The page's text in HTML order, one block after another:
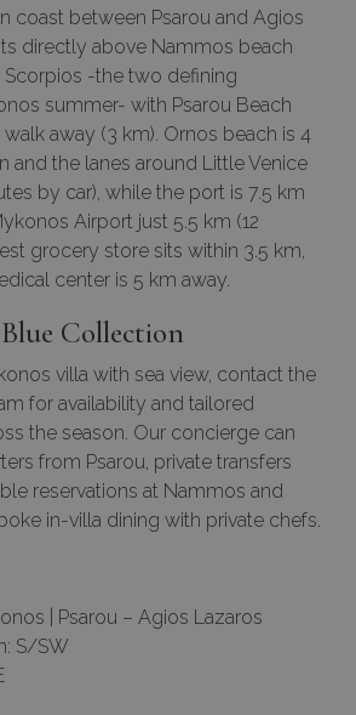
coast between Psarou and Agios
directly above Nammos beach
-the two defining
summer- with Psarou Beach
away (3 km). Ornos beach is 4
and the lanes around Little Venice
by car), while the port is 7.5 km
Airport just 5.5 km (12
grocery store sits within 3.5 km,
center is 5 km away.
Collection
villa with sea view, contact the
for availability and tailored
the season. Our concierge can
from Psarou, private transfers
reservations at Nammos and
in-villa dining with private chefs.
| Psarou – Agios Lazaros
S/SW